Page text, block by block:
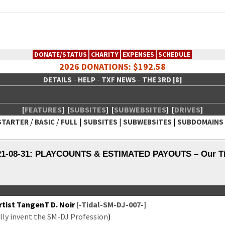
DONATE/STATUS CHARITY EXPENSES SCHEDULE
2026 DONATIONS: $192.58
DETAILS - HELP- TXF NEWS - THE 3RD [8]
[FEATURES] [SUBSITES] [SUBWEBSITES] [DRIVES]
/ BASIC / FULL | SUBSITES | SUBWEBSITES | SUBDOMAINS
Network
08-31: PLAYCOUNTS & ESTIMATED PAYOUTS –
Tan­genT D. Noir[-Tidal-SM-DJ-007-]
invent the SM-DJ Pro­fes­sion)